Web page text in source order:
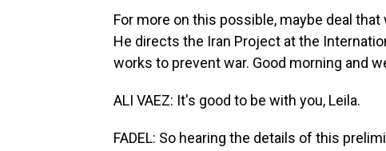
For more on this possible, maybe deal
He directs the Iran Project at the
works to prevent war. Good morning and
ALI VAEZ: It's good to be with you, Leila.
FADEL: So hearing the details of this